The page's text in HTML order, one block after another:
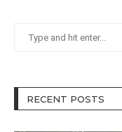
RECENT POSTS